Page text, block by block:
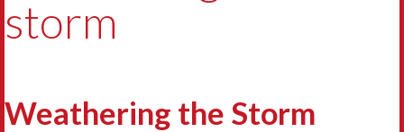
storm
Weathering the Storm